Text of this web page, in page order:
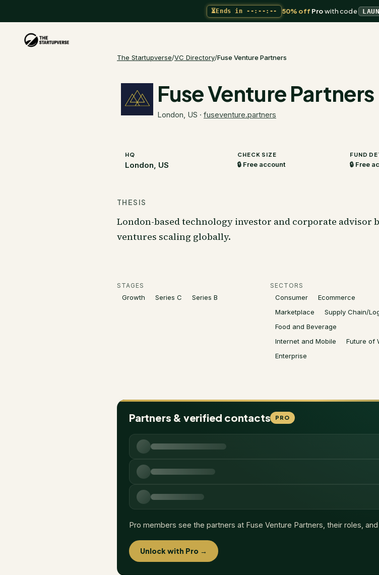
⏳Ends in --:--:-- 50% off Prowith code
The Startupverse/VC Directory/Fuse Venture Partners
Fuse Venture Partners
London, US · fuseventure.partners
HQ
London, US
CHECK SIZE
🔒 Free account
FUND
🔒 Free
THESIS
London-based technology investor and corporate advisor
ventures scaling globally.
STAGES
Growth Series C Series B
SECTORS
Consumer
Ecommerce
Marketplace
Supply Chain/
Food and Beverage
Internet and Mobile
Future of
Enterprise
Partners & verified contacts PRO
Pro members see the partners at Fuse Venture Partners , their roles,
Unlock with Pro →